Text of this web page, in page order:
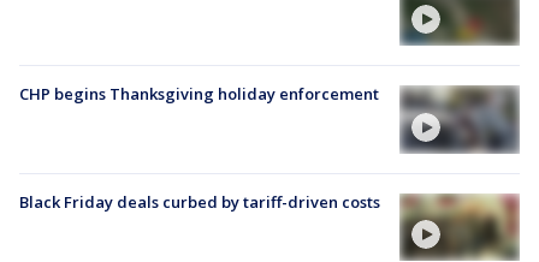
CHP begins Thanksgiving holiday enforcement
Black Friday deals curbed by tariff-driven costs